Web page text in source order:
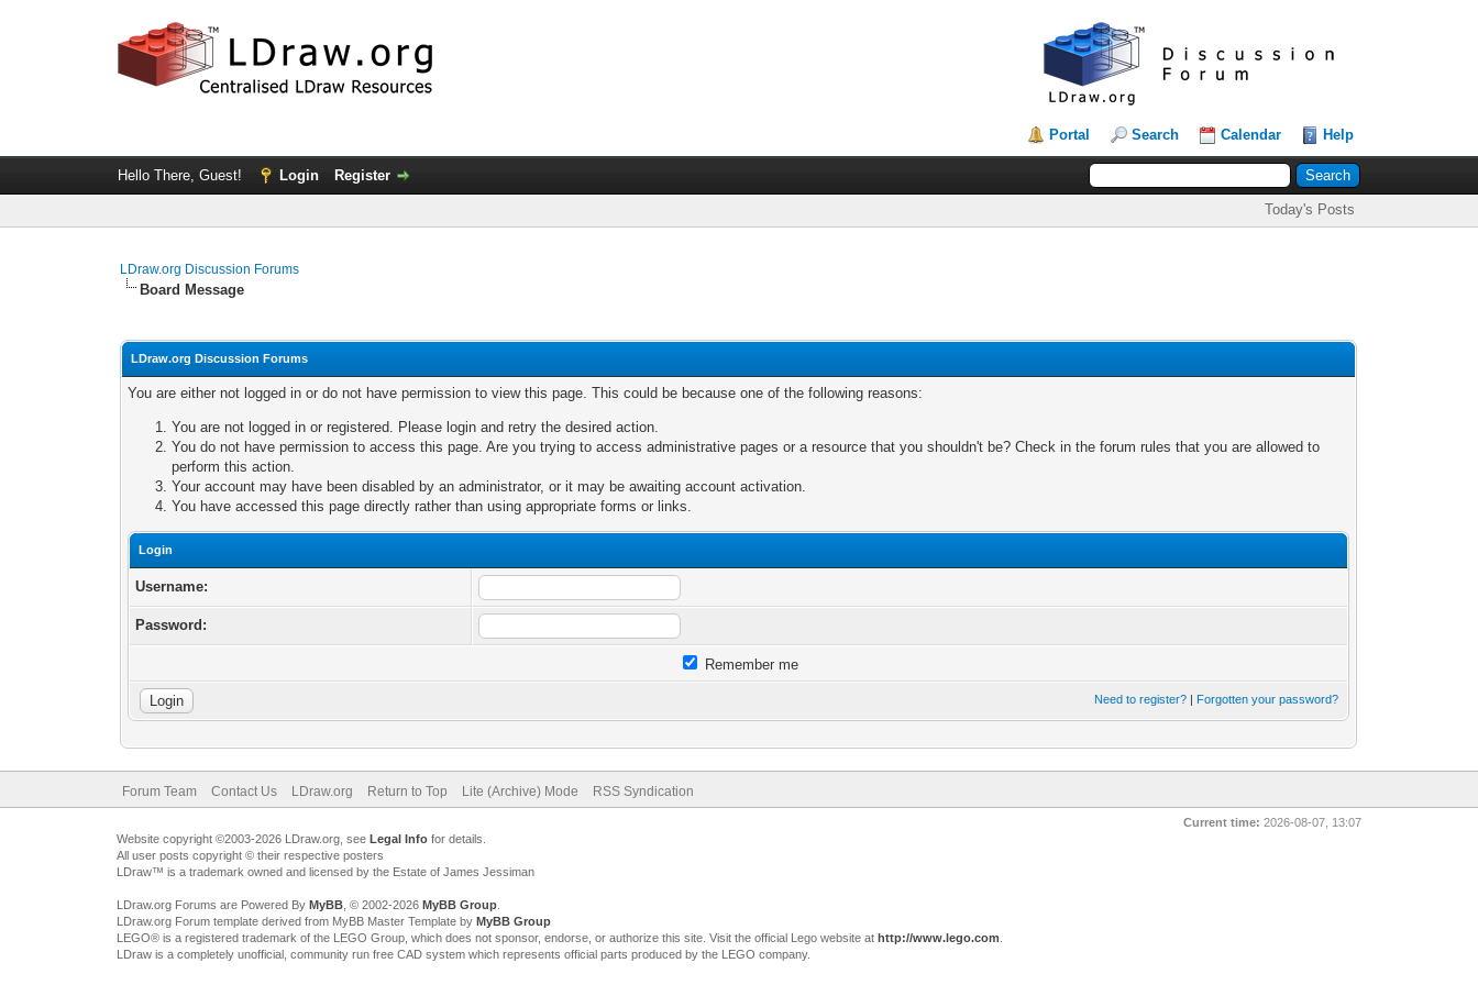
Portal Search Calendar Help
Hello There, Guest! Login Register
Today's Posts
LDraw.org Discussion Forums
Board Message
LDraw.org Discussion Forums
You are either not logged in or do not have permission to view this page. This could be because one of the following reasons:
You are not logged in or registered. Please login and retry the desired action.
You do not have permission to access this page. Are you trying to access administrative pages or a resource that you shouldn't be? Check in the forum rules that you are allowed to
perform this action.
Your account may have been disabled by an administrator, or it may be awaiting account activation.
You have accessed this page directly rather than using appropriate forms or links.
Login
Username:
Password:
Remember me
Need to register? | Forgotten your password?
Forum Team Contact Us LDraw.org Return to Top Lite (Archive) Mode RSS Syndication
Current time: 2026-08-07, 13:07
Website copyright ©2003-2026 LDraw.org, see Legal Infofor details.
All user posts copyright © their respective posters
LDraw™ is a trademark owned and licensed by the Estate of James Jessiman
LDraw.org Forums are Powered By MyBB, © 2002-2026 MyBB Group.
LDraw.org Forum template derived from MyBB Master Template by MyBB Group
LEGO® is a registered trademark of the LEGO Group, which does not sponsor, endorse, or authorize this site. Visit the official Lego website at http://www.lego.com
LDraw is a completely unofficial, community run free CAD system which represents official parts produced by the LEGO company.